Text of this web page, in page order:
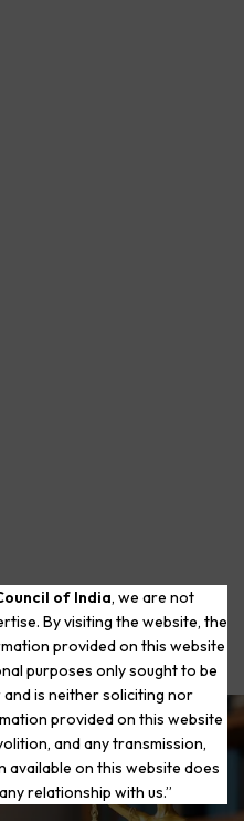
of India, we are not
By visiting the website, the
provided on this website
purposes only sought to be
is neither soliciting nor
provided on this website
and any transmission,
on this website does
relationship with us.”
a Fresh